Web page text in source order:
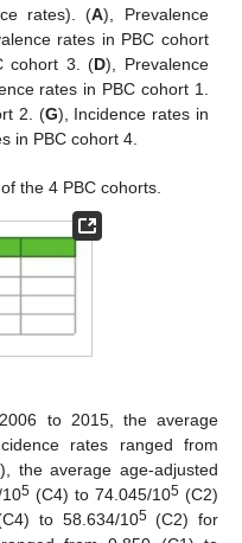
rates). (A), Prevalence
rates in PBC cohort
cohort 3. (D), Prevalence
rates in PBC cohort 1.
2. (G), Incidence rates in
in PBC cohort 4.
the 4 PBC cohorts.
to 2015, the average
rates ranged from
the average age-adjusted
5 (C4) to 74.045/105 (C2)
to 58.634/105(C2) for